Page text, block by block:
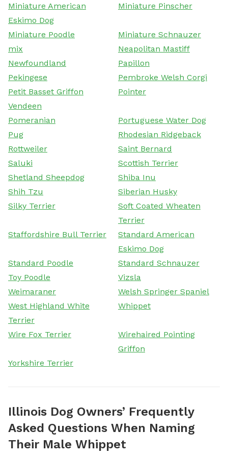
Miniature American
Eskimo Dog
Miniature Pinscher
Miniature Poodle
Miniature Schnauzer
mix
Neapolitan Mastiff
Newfoundland
Papillon
Pekingese
Pembroke Welsh Corgi
Petit Basset Griffon
Vendeen
Pointer
Pomeranian
Portuguese Water Dog
Pug
Rhodesian Ridgeback
Rottweiler
Saint Bernard
Saluki
Scottish Terrier
Shetland Sheepdog
Shiba Inu
Shih Tzu
Siberian Husky
Silky Terrier
Soft Coated Wheaten
Terrier
Staffordshire Bull Terrier
Standard American
Eskimo Dog
Standard Poodle
Standard Schnauzer
Toy Poodle
Vizsla
Weimaraner
Welsh Springer Spaniel
West Highland White
Terrier
Whippet
Wire Fox Terrier
Wirehaired Pointing
Griffon
Yorkshire Terrier
Illinois Dog Owners’ Frequently
Asked Questions When Naming
Their Male Whippet